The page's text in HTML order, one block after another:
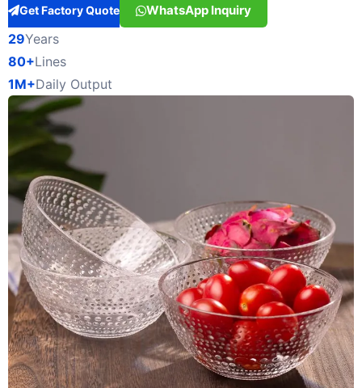
Get Factory Quote WhatsApp Inquiry
29Years
80+Lines
1M+Daily Output